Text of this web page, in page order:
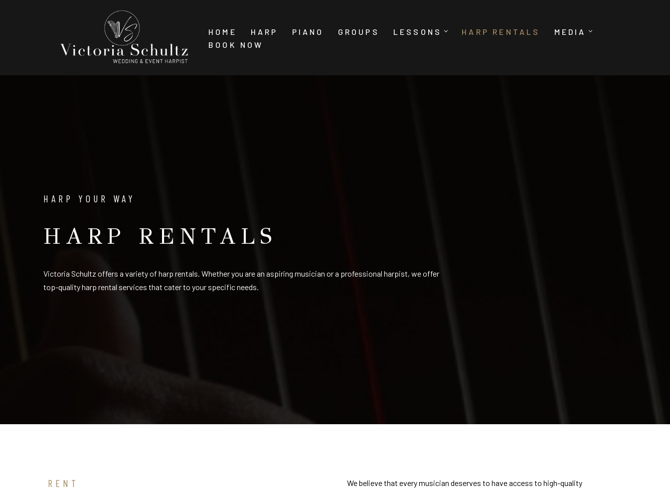
HOME HARP PIANO GROUPS LESSONS HARP RENTALS
MEDIA
BOOK NOW
HARP YOUR WAY
HARP RENTALS
Victoria Schultz offers a variety of harp rentals. Whether you are an aspiring musician or a professional harpist, we offer
top-quality harp rental services that cater to your specific needs.
RENT
We believe that every musician deserves to have access to high-quality